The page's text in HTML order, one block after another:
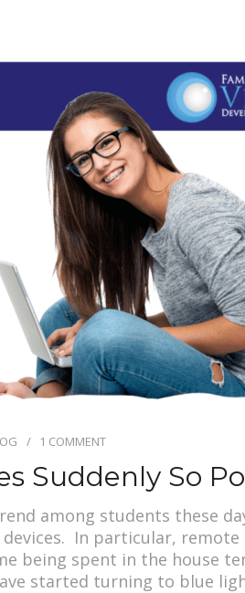
1 COMMENT
Suddenly So
among students these
In particular,
being spent in the house
started turning to blue